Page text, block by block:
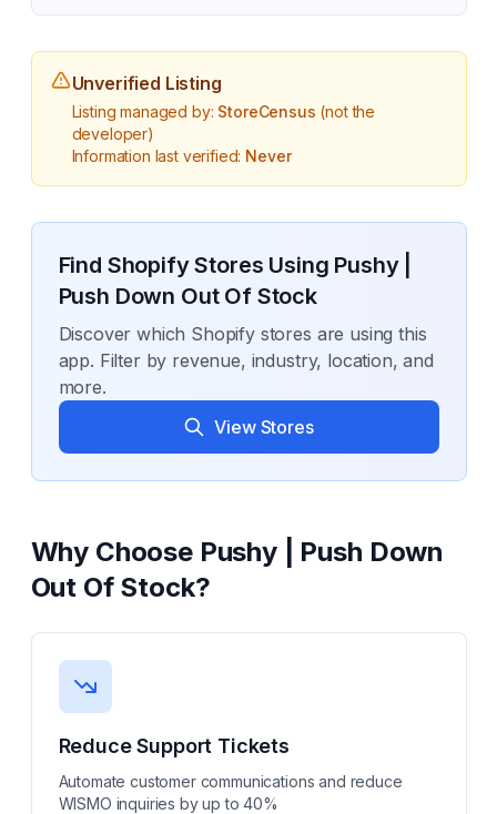
Unverified Listing
Listing managed by: StoreCensus (not the
developer)
Information last verified: Never
Find Shopify Stores Using Pushy |
Push Down Out Of Stock
Discover which Shopify stores are using this
app. Filter by revenue, industry, location, and
more.
View Stores
Why Choose Pushy | Push Down
Out Of Stock?
Reduce Support Tickets
Automate customer communications and reduce
WISMO inquiries by up to 40%